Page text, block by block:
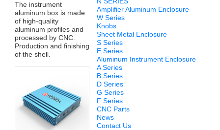
Amplifier Aluminum Enclosure
W Series
Knobs
Sheet Metal Enclosure
S Series
E Series
Aluminum Instrument Enclosure
A Series
B Series
D Series
G Series
F Series
CNC Parts
News
Contact Us
The instrument
aluminum box is made
of high-quality
aluminum profiles and
processed by CNC.
Production and finishing
of the shell.